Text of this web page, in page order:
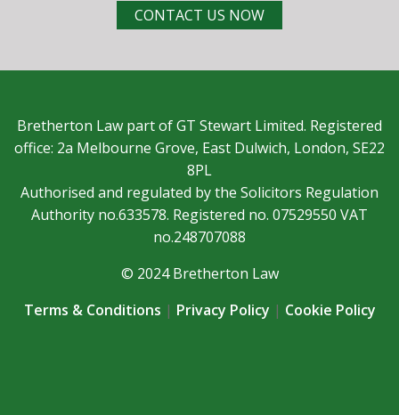
CONTACT US NOW
Bretherton Law part of GT Stewart Limited. Registered
office: 2a Melbourne Grove, East Dulwich, London, SE22
8PL
Authorised and regulated by the Solicitors Regulation
Authority no.633578. Registered no. 07529550 VAT
no.248707088
© 2024 Bretherton Law
Terms & Conditions | Privacy Policy | Cookie Policy